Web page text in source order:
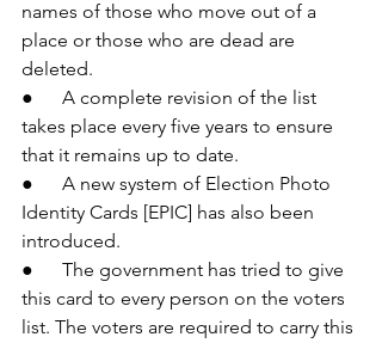
names of those who move out of a
place or those who are dead are
deleted.
●      A complete revision of the list
takes place every five years to ensure
that it remains up to date.
●      A new system of Election Photo
Identity Cards [EPIC] has also been
introduced.
●      The government has tried to give
this card to every person on the voters
list. The voters are required to carry this